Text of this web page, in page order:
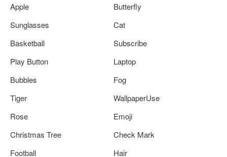
Apple
Butterfly
Sunglasses
Cat
Basketball
Subscribe
Play Button
Laptop
Bubbles
Fog
Tiger
WallpaperUse
Rose
Emoji
Christmas Tree
Check Mark
Football
Hair